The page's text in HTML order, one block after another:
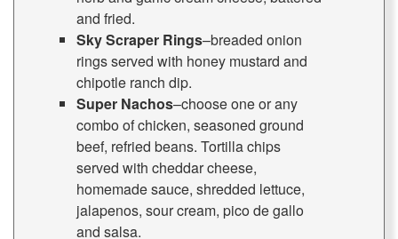
and fried.
Sky Scraper Rings–breaded onion
rings served with honey mustard and
chipotle ranch dip.
Super Nachos–choose one or any
combo of chicken, seasoned ground
beef, refried beans. Tortilla chips
served with cheddar cheese,
homemade sauce, shredded lettuce,
jalapenos, sour cream, pico de gallo
and salsa.